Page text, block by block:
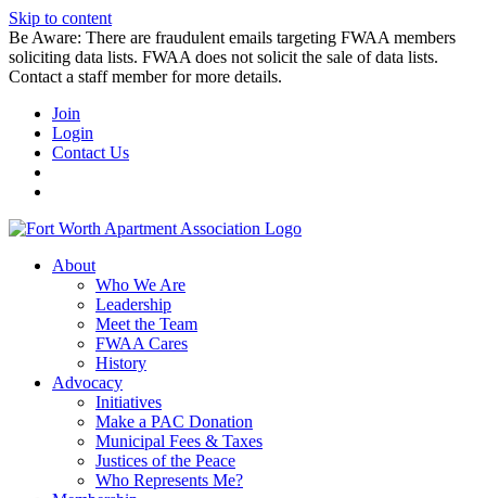
Skip to content
Be Aware: There are fraudulent emails targeting FWAA members
soliciting data lists. FWAA does not solicit the sale of data lists.
Contact a staff member for more details.
Join
Login
Contact Us
About
Who We Are
Leadership
Meet the Team
FWAA Cares
History
Advocacy
Initiatives
Make a PAC Donation
Municipal Fees & Taxes
Justices of the Peace
Who Represents Me?